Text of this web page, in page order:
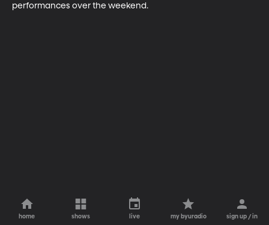
performances over the weekend.
home shows live my byuradio sign up / in